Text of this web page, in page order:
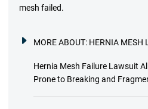
mesh failed.
MORE ABOUT: HERNIA MESH
Hernia Mesh Failure Lawsuit
Prone to Breaking and